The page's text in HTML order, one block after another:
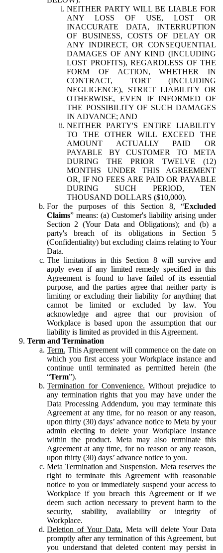
NEITHER PARTY WILL BE LIABLE FOR
ANY LOSS OF USE, LOST OR
INACCURATE DATA, INTERRUPTION
OF BUSINESS, COSTS OF DELAY OR
ANY INDIRECT, OR CONSEQUENTIAL
DAMAGES OF ANY KIND (INCLUDING
LOST PROFITS), REGARDLESS OF THE
FORM OF ACTION, WHETHER IN
CONTRACT, TORT (INCLUDING
NEGLIGENCE), STRICT LIABILITY OR
OTHERWISE, EVEN IF INFORMED OF
THE POSSIBILITY OF SUCH DAMAGES
IN ADVANCE; AND
NEITHER PARTY'S ENTIRE LIABILITY
TO THE OTHER WILL EXCEED THE
AMOUNT ACTUALLY PAID OR
PAYABLE BY CUSTOMER TO META
DURING THE PRIOR TWELVE (12)
MONTHS UNDER THIS AGREEMENT
OR, IF NO FEES ARE PAID OR PAYABLE
DURING SUCH PERIOD, TEN
THOUSAND DOLLARS ($10,000).
For the purposes of this Section 8, “Excluded
Claims” means: (a) Customer's liability arising under
Section 2 (Your Data and Obligations); and (b) a
party's breach of its obligations in Section 5
(Confidentiality) but excluding claims relating to Your
Data.
The limitations in this Section 8 will survive and
apply even if any limited remedy specified in this
Agreement is found to have failed of its essential
purpose, and the parties agree that neither party is
limiting or excluding their liability for anything that
cannot be limited or excluded by law. You
acknowledge and agree that our provision of
Workplace is based upon the assumption that our
liability is limited as provided in this Agreement.
Term and Termination
Term. This Agreement will commence on the date on
which you first access your Workplace instance and
continue until terminated as permitted herein (the
“Term”).
Termination for Convenience. Without prejudice to
any termination rights that you may have under the
Data Processing Addendum, you may terminate this
Agreement at any time, for no reason or any reason,
upon thirty (30) days’ advance notice to Meta by your
admin electing to delete your Workplace instance
within the product. Meta may also terminate this
Agreement at any time, for no reason or any reason,
upon thirty (30) days’ advance notice to you.
Meta Termination and Suspension. Meta reserves the
right to terminate this Agreement with reasonable
notice to you or immediately suspend your access to
Workplace if you breach this Agreement or if we
deem such action necessary to prevent harm to the
security, stability, availability or integrity of
Workplace.
Deletion of Your Data. Meta will delete Your Data
promptly after any termination of this Agreement, but
you understand that deleted content may persist in